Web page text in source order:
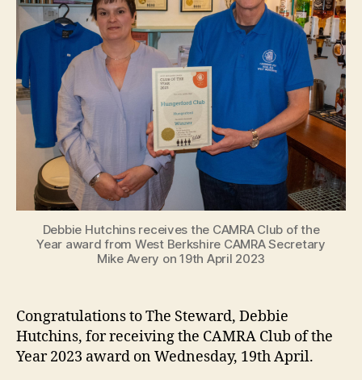
Debbie Hutchins receives the CAMRA Club of the
Year award from West Berkshire CAMRA Secretary
Mike Avery on 19th April 2023
Congratulations to The Steward, Debbie
Hutchins, for receiving the CAMRA Club of the
Year 2023 award on Wednesday, 19th April.